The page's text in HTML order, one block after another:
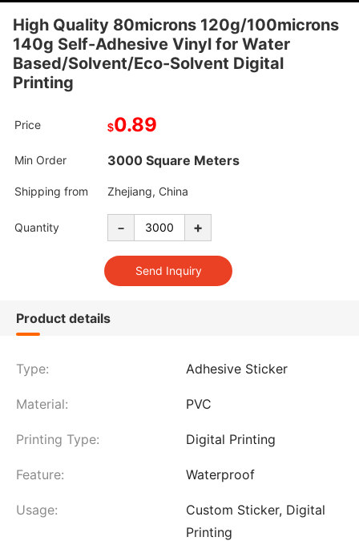
High Quality 80microns 120g/100microns
140g Self-Adhesive Vinyl for Water
Based/Solvent/Eco-Solvent Digital
Printing
Price $0.89
Min Order 3000 Square Meters
Shipping from Zhejiang, China
Quantity - +
Product details
Type: Adhesive Sticker
Material: PVC
Printing Type: Digital Printing
Feature: Waterproof
Usage:
Custom Sticker, Digital
Printing